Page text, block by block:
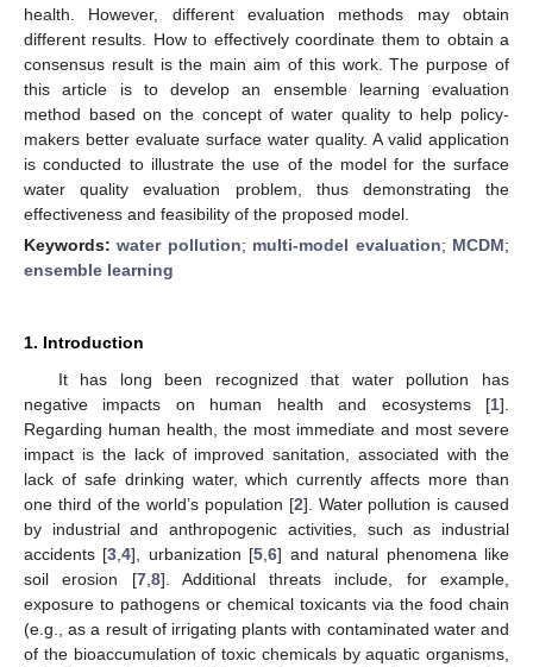
health. However, different evaluation methods may obtain
different results. How to effectively coordinate them to obtain a
consensus result is the main aim of this work. The purpose of
this article is to develop an ensemble learning evaluation
method based on the concept of water quality to help policy-
makers better evaluate surface water quality. A valid application
is conducted to illustrate the use of the model for the surface
water quality evaluation problem, thus demonstrating the
effectiveness and feasibility of the proposed model.
Keywords:water pollution; multi-model evaluation; MCDM;
ensemble learning
1. Introduction
It has long been recognized that water pollution has
negative impacts on human health and ecosystems [1].
Regarding human health, the most immediate and most severe
impact is the lack of improved sanitation, associated with the
lack of safe drinking water, which currently affects more than
one third of the world’s population [2]. Water pollution is caused
by industrial and anthropogenic activities, such as industrial
accidents [3 ,4], urbanization [5 ,6] and natural phenomena like
soil erosion [7, 8]. Additional threats include, for example,
exposure to pathogens or chemical toxicants via the food chain
(e.g., as a result of irrigating plants with contaminated water and
of the bioaccumulation of toxic chemicals by aquatic organisms,